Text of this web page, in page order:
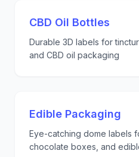
CBD Oil Bottles
Durable 3D labels for
and CBD oil packaging
Edible Packaging
Eye-catching dome labels
chocolate boxes, and